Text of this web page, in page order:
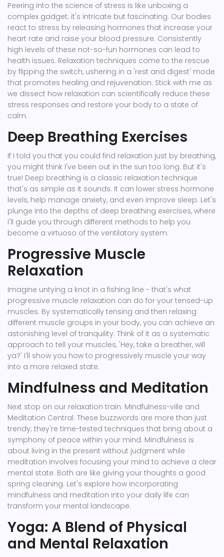
Peering into the science of stress is like unboxing a
complex gadget; it's intricate but fascinating. Our bodies
react to stress by releasing hormones that increase your
heart rate and raise your blood pressure. Consistently
high levels of these not-so-fun hormones can lead to
health issues. Relaxation techniques come to the rescue
by flipping the switch, ushering in a 'rest and digest' mode
that promotes healing and rejuvenation. Stick with me as
we dissect how relaxation can scientifically reduce these
stress responses and restore your body to a state of
calm.
Deep Breathing Exercises
If I told you that you could find relaxation just by breathing,
you might think I've been out in the sun too long. But it's
true! Deep breathing is a classic relaxation technique
that's as simple as it sounds. It can lower stress hormone
levels, help manage anxiety, and even improve sleep. Let's
plunge into the depths of deep breathing exercises, where
I'll guide you through different methods to help you
become a virtuoso of the ventilatory system.
Progressive Muscle
Relaxation
Imagine untying a knot in a fishing line - that's what
progressive muscle relaxation can do for your tensed-up
muscles. By systematically tensing and then relaxing
different muscle groups in your body, you can achieve an
astonishing level of tranquility. Think of it as a systematic
approach to tell your muscles, 'Hey, take a breather, will
ya?' I'll show you how to progressively muscle your way
into a more relaxed state.
Mindfulness and Meditation
Next stop on our relaxation train: Mindfulness-ville and
Meditation Central. These buzzwords are more than just
trendy; they're time-tested techniques that bring about a
symphony of peace within your mind. Mindfulness is
about living in the present without judgment while
meditation involves focusing your mind to achieve a clear
mental state. Both are like giving your thoughts a good
spring cleaning. Let's explore how incorporating
mindfulness and meditation into your daily life can
transform your mental landscape.
Yoga: A Blend of Physical
and Mental Relaxation